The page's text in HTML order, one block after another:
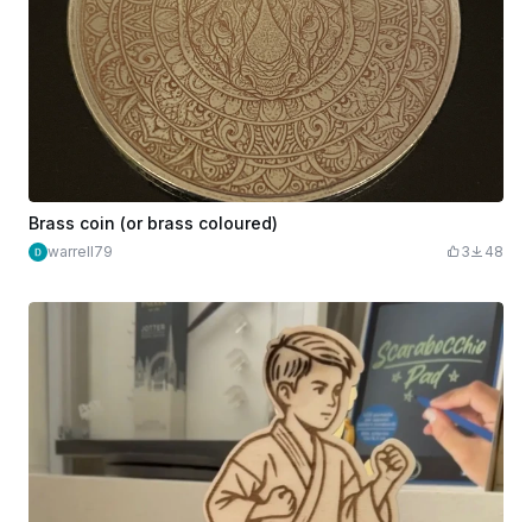
Brass coin (or brass coloured)
warrell79 3 48